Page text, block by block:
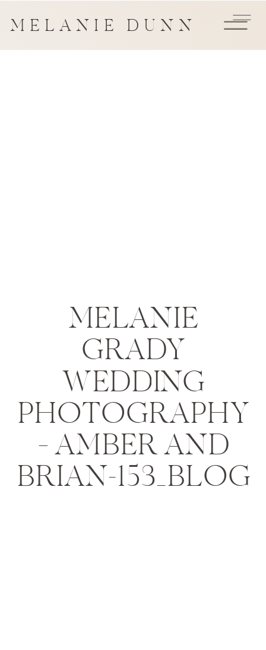
MELANIE DUNN
MELANIE
GRADY
WEDDING
PHOTOGRAPHY
– AMBER AND
BRIAN-153_BLOG